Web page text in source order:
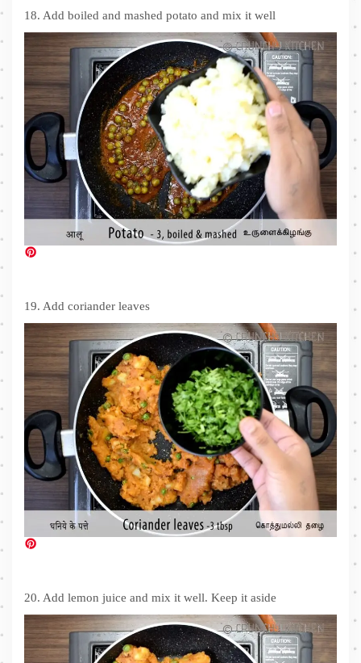
18. Add boiled and mashed potato and mix it well
19. Add coriander leaves
20. Add lemon juice and mix it well. Keep it aside